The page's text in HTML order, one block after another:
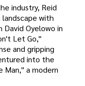
industry, Reid
with
Oyelowo in
Let Go,"
and gripping
into the
Man," a modern